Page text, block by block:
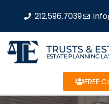
212.596.7039
TRUSTS &
ESTATE PLANNING
FREE